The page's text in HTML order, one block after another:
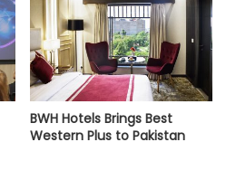
BWH Hotels Brings Best
Western Plus to Pakistan